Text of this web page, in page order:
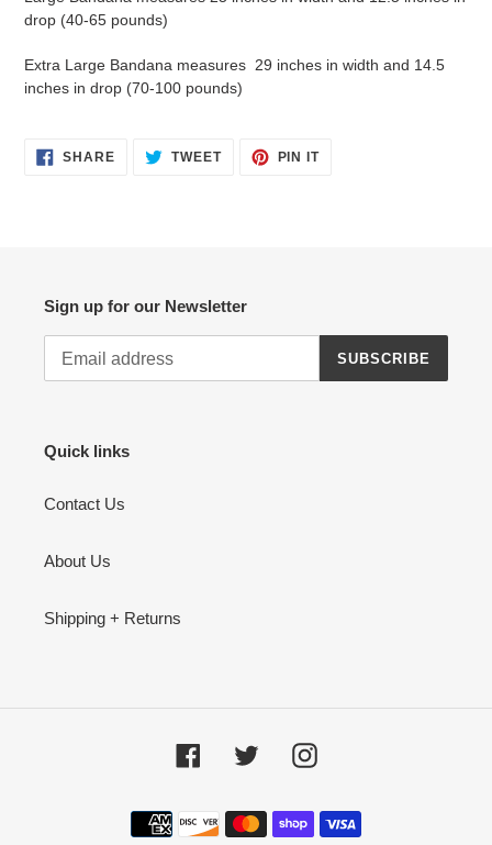
drop (40-65 pounds)
Extra Large Bandana measures 29 inches in width and 14.5
inches in drop (70-100 pounds)
SHARESHARE
ON
TWEETTWEET PIN ITPIN
Sign up for our Newsletter
SUBSCRIBE
Quick links
Contact Us
About Us
Shipping + Returns
FacebookTwitter Instagram
Payment
methods